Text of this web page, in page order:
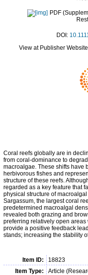
PDF
DOI:
View at Publisher
Coral reefs globally are in
from coral-dominance to
macroalgae. These shifts have
herbivorous fishes and
structure of these reefs.
regarded as a key feature that
physical structure of
Sargassum, the largest coral
predetermined macroalgal
revealed both grazing and
preferring relatively open
provide a positive feedback
stands; increasing the stability
Item ID:
18823
Item Type:
Article